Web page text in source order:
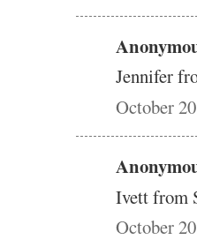
Jennifer
October
Ivett from
October